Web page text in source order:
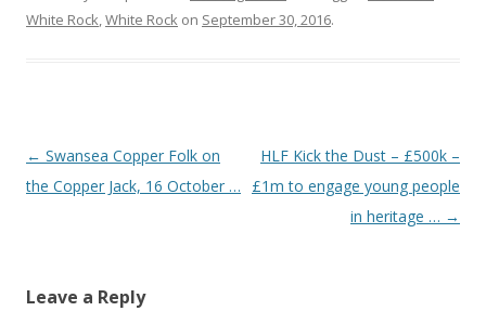
White Rock,White Rock on September 30, 2016.
Post navigation
← Swansea Copper Folk on
the Copper Jack, 16 October …
HLF Kick the Dust – £500k –
£1m to engage young people
in heritage … →
Leave a Reply